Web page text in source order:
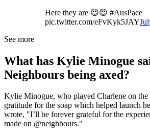
Here they are 😍😍 #AusPace
pic.twitter.com/eFvKyk5JAY
See more
What has Kylie Minogue
Neighbours being axed?
Kylie Minogue, who played Charlene on the
gratitude for the soap which helped launch
wrote, "I’ll be forever grateful for the
made on @neighbours."